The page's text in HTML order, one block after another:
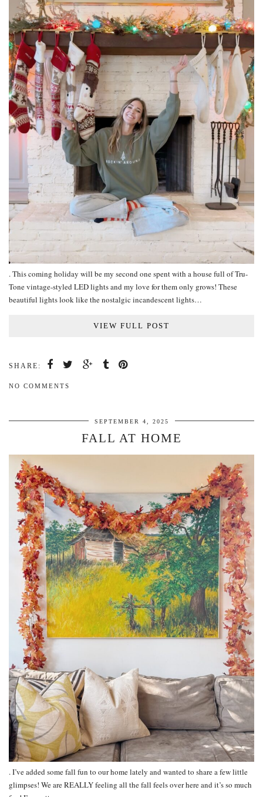
. This coming holiday will be my second one spent with a house full of Tru-
Tone vintage-styled LED lights and my love for them only grows! These
beautiful lights look like the nostalgic incandescent lights…
VIEW FULL POST
SHARE:
NO COMMENTS
SEPTEMBER 4, 2025
FALL AT HOME
. I’ve added some fall fun to our home lately and wanted to share a few little
glimpses! We are REALLY feeling all the fall feels over here and it’s so much